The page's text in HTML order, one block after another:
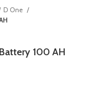
D One
100 AH